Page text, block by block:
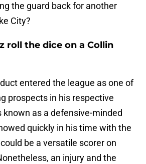
the guard back for another
City?
roll the dice on a Collin
entered the league as one of
prospects in his respective
as a defensive-minded
quickly in his time with the
be a versatile scorer on
an injury and the